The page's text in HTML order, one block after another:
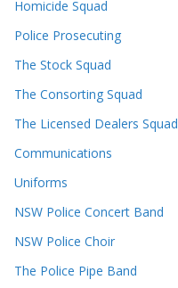
Homicide Squad
Police Prosecuting
The Stock Squad
The Consorting Squad
The Licensed Dealers Squad
Communications
Uniforms
NSW Police Concert Band
NSW Police Choir
The Police Pipe Band